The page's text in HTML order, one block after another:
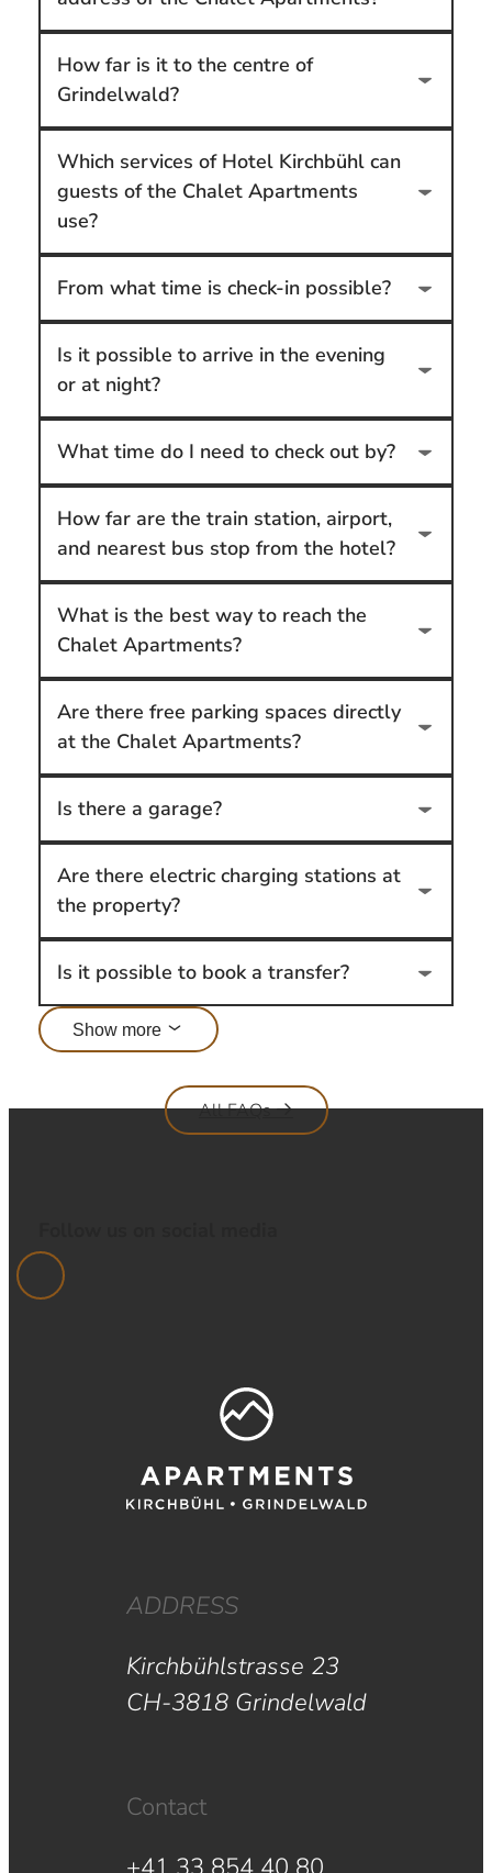
How far is it to the centre of
Grindelwald?
Which services of Hotel Kirchbühl can
guests of the Chalet Apartments
use?
From what time is check-in possible?
Is it possible to arrive in the evening
or at night?
What time do I need to check out by?
How far are the train station, airport,
and nearest bus stop from the hotel?
What is the best way to reach the
Chalet Apartments?
Are there free parking spaces directly
at the Chalet Apartments?
Is there a garage?
Are there electric charging stations at
the property?
Is it possible to book a transfer?
Show more
All FAQs
ADDRESS
Kirchbühlstrasse 23
CH-3818 Grindelwald
Contact